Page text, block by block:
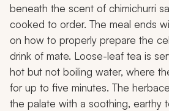
beneath the scent of chimichurri
cooked to order. The meal ends
on how to properly prepare the
drink of mate. Loose-leaf tea is
hot but not boiling water, where
for up to five minutes. The
the palate with a soothing, earthy